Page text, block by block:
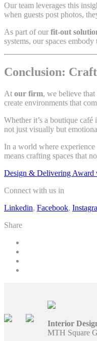
Our team leverages this
when guests post photos,
As part of our fit-out
systems, our spaces
Conclusion:
At our firm, we believe
create environments that
Whether it’s a boutique café
not just visually but
In a world where
means crafting spaces that
Design & Delivering Award
Connect with us in
Linkedin, Facebook,
Share
Interior
MTH Square